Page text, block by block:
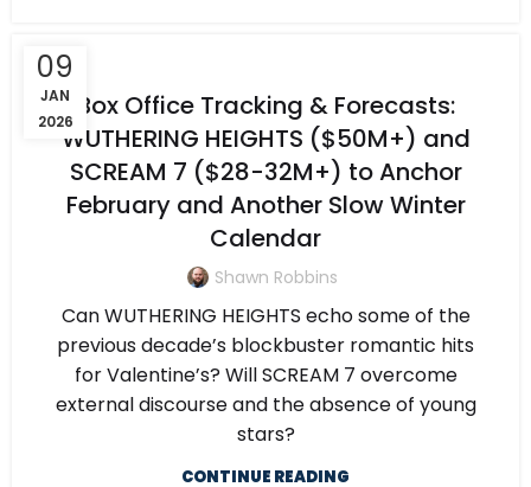
09
JAN
2026
Box Office Tracking & Forecasts:
WUTHERING HEIGHTS ($50M+) and
SCREAM 7 ($28-32M+) to Anchor
February and Another Slow Winter
Calendar
Shawn Robbins
Can WUTHERING HEIGHTS echo some of the
previous decade’s blockbuster romantic hits
for Valentine’s? Will SCREAM 7 overcome
external discourse and the absence of young
stars?
CONTINUE READING